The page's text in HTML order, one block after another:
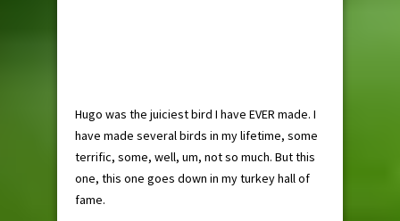
Hugo was the juiciest bird I have EVER made. I
have made several birds in my lifetime, some
terrific, some, well, um, not so much. But this
one, this one goes down in my turkey hall of
fame.